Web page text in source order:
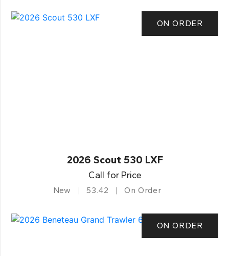
ON ORDER
2026 Scout 530 LXF
Call for Price
New 53.42 On Order
ON ORDER